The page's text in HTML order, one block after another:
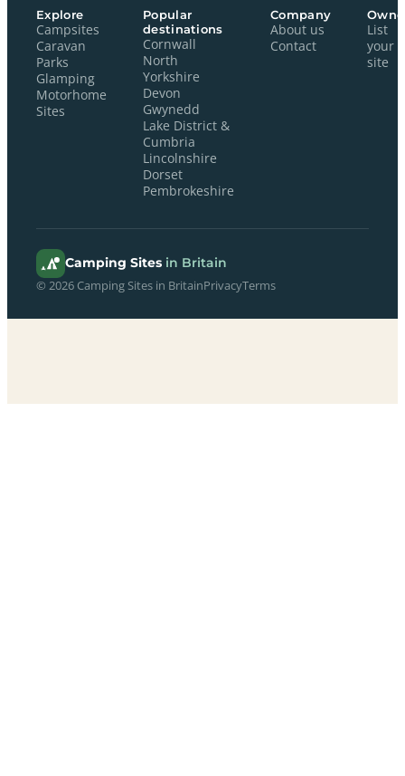
Explore
Campsites
Caravan
Parks
Glamping
Motorhome
Sites
Popular
destinations
Cornwall
North
Yorkshire
Devon
Gwynedd
Lake District &
Cumbria
Lincolnshire
Dorset
Pembrokeshire
Company
About us
Contact
List
your
site
Camping Sites in Britain
© 2026 Camping Sites in BritainPrivacyTerms